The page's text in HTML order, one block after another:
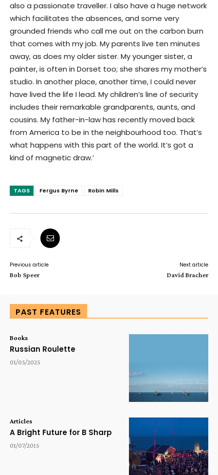
also a passionate traveller. I also have a huge network
which facilitates the absences, and some very
grounded friends who call me out on the carbon burn
that comes with my job. My parents live ten minutes
away, as does my older sister. My younger sister, a
painter, is often in Dorset too; she shares my mother’s
studio. In another place, another time, I could never
have lived the life I lead. My children’s line of security
includes their remarkable grandparents, aunts, and
cousins. My father-in-law has recently moved back
from America to be in the neighbourhood too. That’s
what happens with this part of the world. It’s got a
kind of magnetic draw.’
TAGS Fergus Byrne Robin Mills
Previous article
Bob Speer
Next article
David Bracher
PAST FEATURES
Books
Russian Roulette
01/05/2025
Articles
A Bright Future for B Sharp
01/07/2015